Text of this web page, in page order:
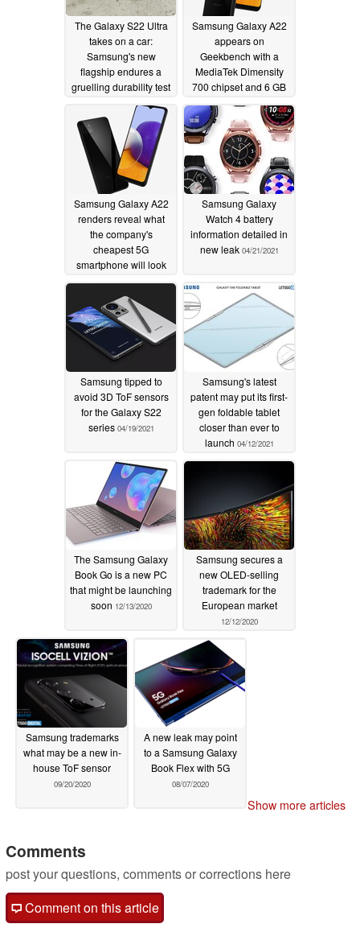
The Galaxy S22 Ultra
takes on a car:
Samsung's new
flagship endures a
gruelling durability test
02/14/2022
Samsung Galaxy A22
appears on
Geekbench with a
MediaTek Dimensity
700 chipset and 6 GB
of RAM04/23/2021
Samsung Galaxy A22
renders reveal what
the company's
cheapest 5G
smartphone will look
like04/22/2021
Samsung Galaxy
Watch 4 battery
information detailed in
new leak 04/21/2021
Samsung tipped to
avoid 3D ToF sensors
for the Galaxy S22
series 04/19/2021
Samsung's latest
patent may put its first-
gen foldable tablet
closer than ever to
launch 04/12/2021
The Samsung Galaxy
Book Go is a new PC
that might be launching
soon 12/13/2020
Samsung secures a
new OLED-selling
trademark for the
European market
12/12/2020
Samsung trademarks
what may be a new in-
house ToF sensor
09/20/2020
A new leak may point
to a Samsung Galaxy
Book Flex with 5G
08/07/2020
Show more articles
Comments
post your questions, comments or corrections here
Comment on this article